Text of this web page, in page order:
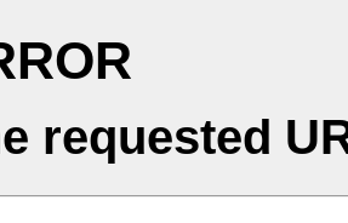
requested